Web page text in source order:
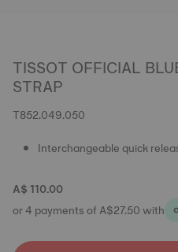
TISSOT OFFICIAL
STRAP
T852.049.050
Interchangeable quick
A$ 110.00
or 4 payments of A$27.50 with